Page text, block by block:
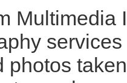
Multimedia
photos